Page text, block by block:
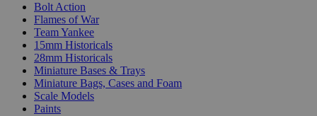
Bolt Action
Flames of War
Team Yankee
15mm Historicals
28mm Historicals
Miniature Bases & Trays
Miniature Bags, Cases and Foam
Scale Models
Paints